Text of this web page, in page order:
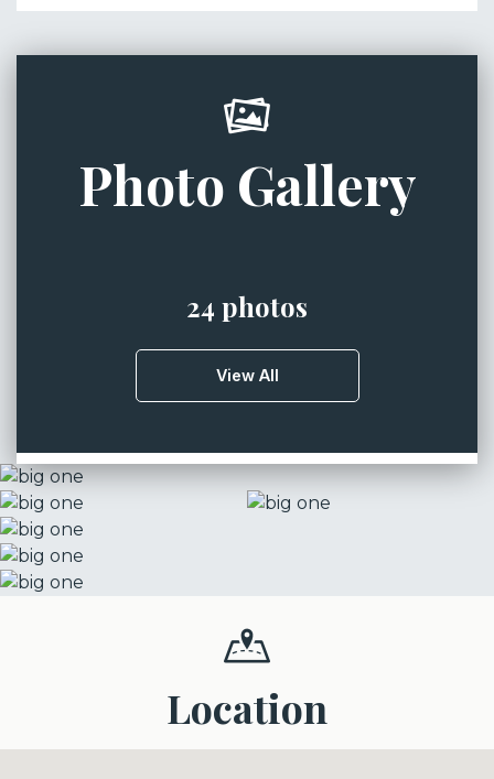
Photo Gallery
24 photos
View All
Location